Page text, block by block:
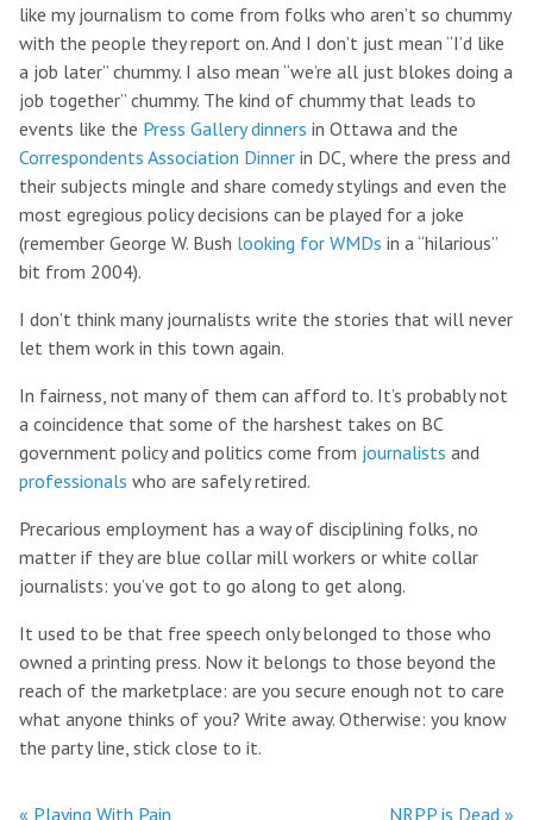
like my journalism to come from folks who aren’t so chummy
with the people they report on. And I don’t just mean “I’d like
a job later” chummy. I also mean “we’re all just blokes doing a
job together” chummy. The kind of chummy that leads to
events like the Press Gallery dinners in Ottawa and the
Correspondents Association Dinner in DC, where the press and
their subjects mingle and share comedy stylings and even the
most egregious policy decisions can be played for a joke
(remember George W. Bush looking for WMDs in a “hilarious”
bit from 2004).
I don’t think many journalists write the stories that will never
let them work in this town again.
In fairness, not many of them can afford to. It’s probably not
a coincidence that some of the harshest takes on BC
government policy and politics come from journalists and
professionals who are safely retired.
Precarious employment has a way of disciplining folks, no
matter if they are blue collar mill workers or white collar
journalists: you’ve got to go along to get along.
It used to be that free speech only belonged to those who
owned a printing press. Now it belongs to those beyond the
reach of the marketplace: are you secure enough not to care
what anyone thinks of you? Write away. Otherwise: you know
the party line, stick close to it.
« Playing With Pain NRPP is Dead »